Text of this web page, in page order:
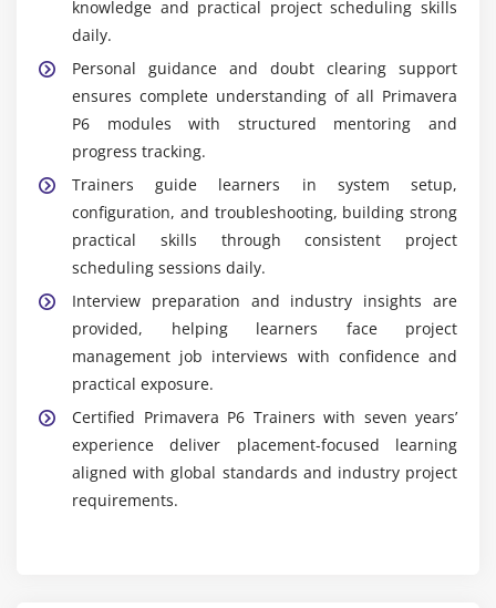
knowledge and practical project scheduling skills
daily.
Personal guidance and doubt clearing support
ensures complete understanding of all Primavera
P6 modules with structured mentoring and
progress tracking.
Trainers guide learners in system setup,
configuration, and troubleshooting, building strong
practical skills through consistent project
scheduling sessions daily.
Interview preparation and industry insights are
provided, helping learners face project
management job interviews with confidence and
practical exposure.
Certified Primavera P6 Trainers with seven years’
experience deliver placement-focused learning
aligned with global standards and industry project
requirements.